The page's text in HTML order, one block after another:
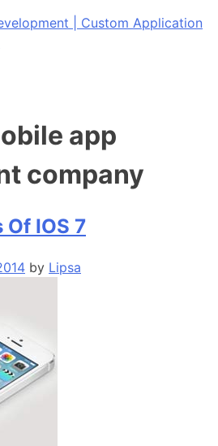
| Custom Application
app
company
Of IOS 7
by Lipsa